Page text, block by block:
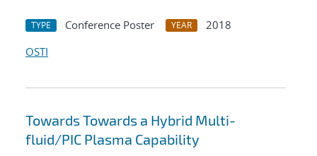
TYPE Conference Poster YEAR
2018
OSTI
Towards Towards a Hybrid Multi-
fluid/PIC Plasma Capability